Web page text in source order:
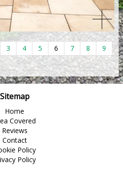
3 4 5 6 7 8
9
Sitemap
Home
Covered
Reviews
Contact
Policy
Policy